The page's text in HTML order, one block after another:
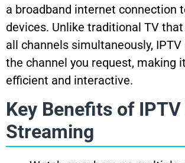
a broadband internet connection
devices. Unlike traditional TV
all channels simultaneously, IPTV
the channel you request, making
efficient and interactive.
Key Benefits of
Streaming